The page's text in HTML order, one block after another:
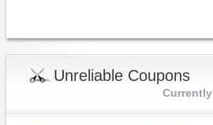
Unreliable Coupons
Currently